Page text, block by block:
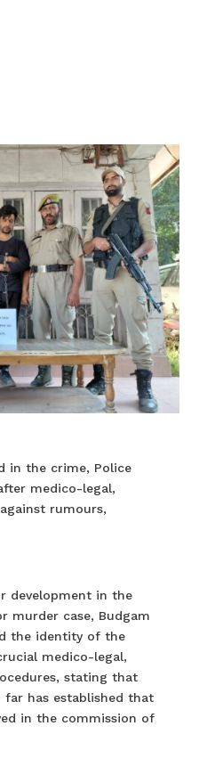
in the crime, Police
medico-legal,
rumours,
development in the
murder case, Budgam
the identity of the
medico-legal,
stating that
has established that
in the commission of